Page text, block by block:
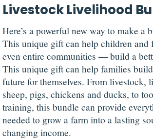
Livestock Livelihood
Here’s a powerful new way to make a
This unique gift can help children
even entire communities — build a
This unique gift can help families
future for themselves. From livestock,
sheep, pigs, chickens and ducks, to
training, this bundle can provide
needed to grow a farm into a lasting
changing income.